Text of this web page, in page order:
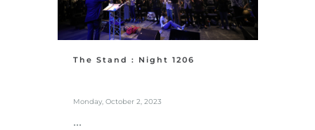
The Stand : Night 1206
Monday, October 2, 2023
...